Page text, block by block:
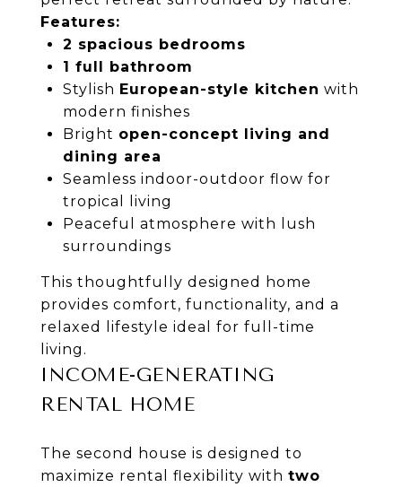
Features:
2 spacious bedrooms
1 full bathroom
Stylish European-style kitchen with
modern finishes
Bright open-concept living and
dining area
Seamless indoor-outdoor flow for
tropical living
Peaceful atmosphere with lush
surroundings
This thoughtfully designed home
provides comfort, functionality, and a
relaxed lifestyle ideal for full-time
living.
INCOME-GENERATING
RENTAL HOME
The second house is designed to
maximize rental flexibility with two